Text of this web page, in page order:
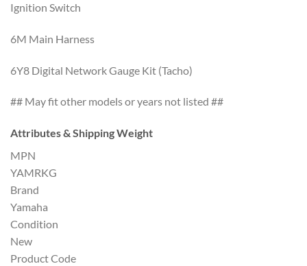
Ignition Switch
6M Main Harness
6Y8 Digital Network Gauge Kit (Tacho)
## May fit other models or years not listed ##
Attributes & Shipping Weight
MPN
YAMRKG
Brand
Yamaha
Condition
New
Product Code